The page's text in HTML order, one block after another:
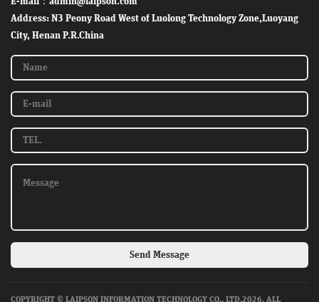
Address: N3 Peony Road West of Luolong Technology Zone,Luoyang
City, Henan P.R.China
Send Message
COPYRIGHT © LAIPSON INFORMATION TECHNOLOGY CO., LTD.2026. ALL